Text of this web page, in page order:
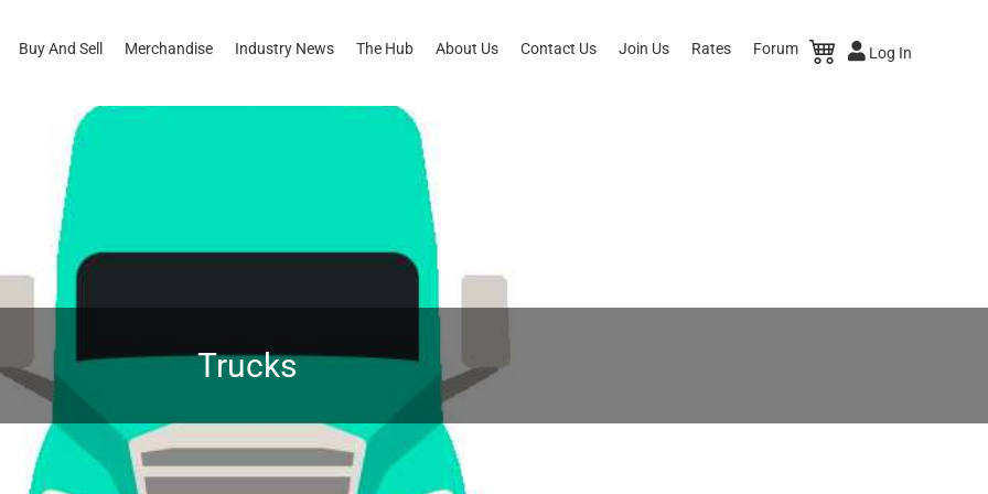
Buy And Sell Merchandise Industry News The Hub About Us Contact Us Join Us Rates Forum Log In
Trucks